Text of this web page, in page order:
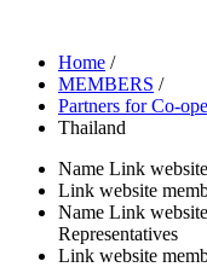
Home /
MEMBERS /
Partners for Co-
Thailand
Name Link
Link website
Name Link
Representatives
Link website